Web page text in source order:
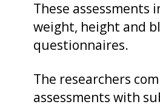
These assessments
weight, height and
questionnaires.
The researchers
assessments with